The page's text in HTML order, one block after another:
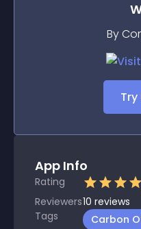
By
Try
App Info
Rating
Reviewers10 reviews
Tags
Carbon